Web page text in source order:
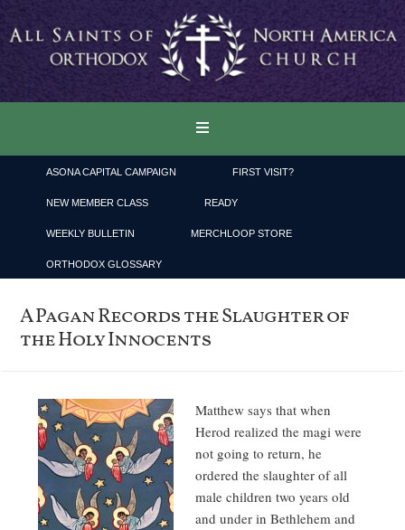
ASONA CAPITAL CAMPAIGN FIRST VISIT?
NEW MEMBER CLASS READY
WEEKLY BULLETIN MERCHLOOP STORE
ORTHODOX GLOSSARY
A Pagan Records the Slaughter of
the Holy Innocents
Matthew says that when
Herod realized the magi were
not going to return, he
ordered the slaughter of all
male children two years old
and under in Bethlehem and